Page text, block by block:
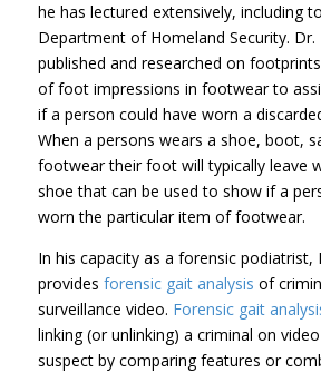
he has lectured extensively, including
Department of Homeland Security. Dr.
published and researched on
of foot impressions in footwear to
if a person could have worn a
When a persons wears a shoe, boot,
footwear their foot will typically leave
shoe that can be used to show if a
worn the particular item of footwear.
In his capacity as a forensic podiatrist,
provides forensic gait analysis of
surveillance video. Forensic gait
linking (or unlinking) a criminal on
suspect by comparing features or